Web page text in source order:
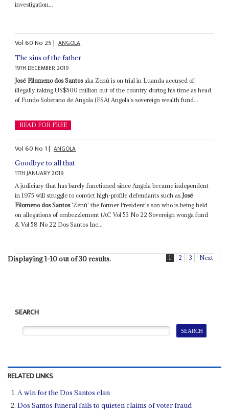
investigation...
Vol60No 25| ANGOLA
The sins of the father
19TH DECEMBER 2019
José Filomeno dos Santosaka Zenú is on trial in Luanda accused of
illegally taking US$500 million out of the country during his time as head
of Fundo Soberano de Angola (FSA) Angola's sovereign wealth fund...
READ FOR FREE
Vol60No 1| ANGOLA
Goodbye to all that
11TH JANUARY 2019
A judiciary that has barely functioned since Angola became independent
in 1975 will struggle to convict high-profile defendants such asJosé
Filomeno dos Santos'Zenú' the former President's son who is being held
on allegations of embezzlement (AC Vol 53 No 22 Sovereign wonga fund
& Vol 58 No 22 Dos Santos Inc...
Displaying 1-10 out of 30 results. 1 2 3 Next
SEARCH
RELATED LINKS
A win for the Dos Santos clan
Dos Santos funeral fails to quieten claims of voter fraud